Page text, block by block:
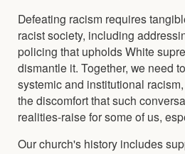
Defeating racism requires
racist society, including
policing that upholds White
dismantle it. Together, we need
systemic and institutional
the discomfort that such
realities-raise for some of us,
Our church's history includes